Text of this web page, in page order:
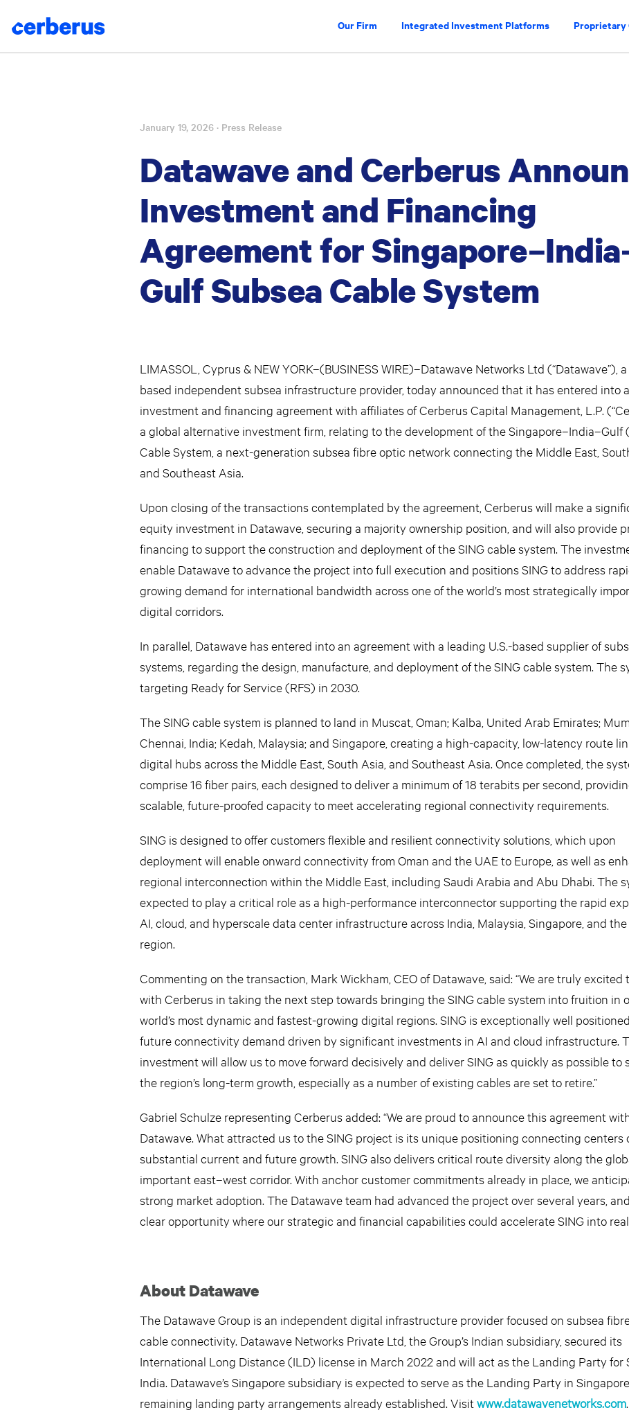
Our Firm Integrated Investment Platforms Proprietary
January 19, 2026 · Press Release
Datawave and Cerberus
Investment and Financing
Agreement for
Gulf Subsea Cable System
LIMASSOL, Cyprus & NEW YORK–(BUSINESS WIRE)–Datawave Networks Ltd (“Datawave”),
based independent subsea infrastructure provider, today announced that it has entered into
investment and financing agreement with affiliates of Cerberus Capital Management, L.P.
a global alternative investment firm, relating to the development of the Singapore–India–Gulf
Cable System, a next-generation subsea fibre optic network connecting the Middle East,
and Southeast Asia.
Upon closing of the transactions contemplated by the agreement, Cerberus will make a
equity investment in Datawave, securing a majority ownership position, and will also provide
financing to support the construction and deployment of the SING cable system. The
enable Datawave to advance the project into full execution and positions SING to address
growing demand for international bandwidth across one of the world’s most strategically
digital corridors.
In parallel, Datawave has entered into an agreement with a leading U.S.-based supplier of
systems, regarding the design, manufacture, and deployment of the SING cable system. The
targeting Ready for Service (RFS) in 2030.
The SING cable system is planned to land in Muscat, Oman; Kalba, United Arab Emirates;
Chennai, India; Kedah, Malaysia; and Singapore, creating a high-capacity, low-latency route
digital hubs across the Middle East, South Asia, and Southeast Asia. Once completed, the
comprise 16 fiber pairs, each designed to deliver a minimum of 18 terabits per second,
scalable, future-proofed capacity to meet accelerating regional connectivity requirements.
SING is designed to offer customers flexible and resilient connectivity solutions, which upon
deployment will enable onward connectivity from Oman and the UAE to Europe, as well as
regional interconnection within the Middle East, including Saudi Arabia and Abu Dhabi. The
expected to play a critical role as a high-performance interconnector supporting the rapid
AI, cloud, and hyperscale data center infrastructure across India, Malaysia, Singapore, and
region.
Commenting on the transaction, Mark Wickham, CEO of Datawave, said: “We are truly excited
with Cerberus in taking the next step towards bringing the SING cable system into fruition in
world’s most dynamic and fastest-growing digital regions. SING is exceptionally well
future connectivity demand driven by significant investments in AI and cloud infrastructure.
investment will allow us to move forward decisively and deliver SING as quickly as possible to
the region’s long-term growth, especially as a number of existing cables are set to retire.”
Gabriel Schulze representing Cerberus added: “We are proud to announce this agreement
Datawave. What attracted us to the SING project is its unique positioning connecting centers
substantial current and future growth. SING also delivers critical route diversity along the
important east–west corridor. With anchor customer commitments already in place, we
strong market adoption. The Datawave team had advanced the project over several years,
clear opportunity where our strategic and financial capabilities could accelerate SING into
About Datawave
The Datawave Group is an independent digital infrastructure provider focused on subsea
cable connectivity. Datawave Networks Private Ltd, the Group’s Indian subsidiary, secured its
International Long Distance (ILD) license in March 2022 and will act as the Landing Party for
India. Datawave’s Singapore subsidiary is expected to serve as the Landing Party in
remaining landing party arrangements already established. Visitwww.datawavenetworks.com.